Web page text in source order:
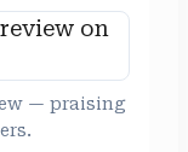
— praising